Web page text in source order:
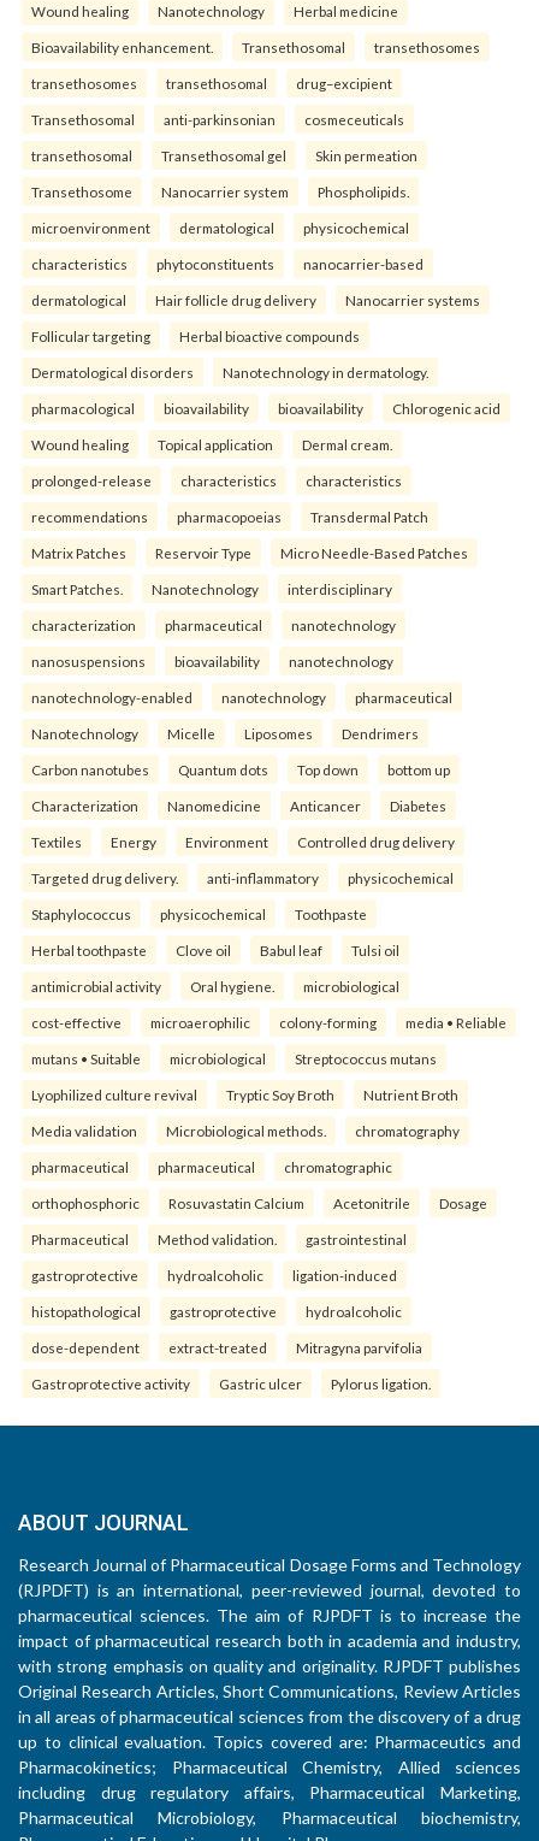
Wound healing Nanotechnology Herbal medicine
Bioavailability enhancement. Transethosomal transethosomes
transethosomes transethosomal drug–excipient
Transethosomal anti-parkinsonian cosmeceuticals
transethosomal Transethosomal gel Skin permeation
Transethosome Nanocarrier system Phospholipids.
microenvironment dermatological physicochemical
characteristics phytoconstituents nanocarrier-based
dermatological Hair follicle drug delivery Nanocarrier systems
Follicular targeting Herbal bioactive compounds
Dermatological disorders Nanotechnology in dermatology.
pharmacological bioavailability bioavailability Chlorogenic acid
Wound healing Topical application Dermal cream.
prolonged-release characteristics characteristics
recommendations pharmacopoeias Transdermal Patch
Matrix Patches Reservoir Type Micro Needle-Based Patches
Smart Patches. Nanotechnology interdisciplinary
characterization pharmaceutical nanotechnology
nanosuspensions bioavailability nanotechnology
nanotechnology-enabled nanotechnology pharmaceutical
Nanotechnology Micelle Liposomes Dendrimers
Carbon nanotubes Quantum dots Top down bottom up
Characterization Nanomedicine Anticancer Diabetes
Textiles Energy Environment Controlled drug delivery
Targeted drug delivery. anti-inflammatory physicochemical
Staphylococcus physicochemical Toothpaste
Herbal toothpaste Clove oil Babul leaf Tulsi oil
antimicrobial activity Oral hygiene. microbiological
cost-effective microaerophilic colony-forming media • Reliable
mutans • Suitable microbiological Streptococcus mutans
Lyophilized culture revival Tryptic Soy Broth Nutrient Broth
Media validation Microbiological methods. chromatography
pharmaceutical pharmaceutical chromatographic
orthophosphoric Rosuvastatin Calcium Acetonitrile Dosage
Pharmaceutical Method validation. gastrointestinal
gastroprotective hydroalcoholic ligation-induced
histopathological gastroprotective hydroalcoholic
dose-dependent extract-treated Mitragyna parvifolia
Gastroprotective activity Gastric ulcer Pylorus ligation.
ABOUT JOURNAL
Research Journal of Pharmaceutical Dosage Forms and Technology
(RJPDFT) is an international, peer-reviewed journal, devoted to
pharmaceutical sciences. The aim of RJPDFT is to increase the
impact of pharmaceutical research both in academia and industry,
with strong emphasis on quality and originality. RJPDFT publishes
Original Research Articles, Short Communications, Review Articles
in all areas of pharmaceutical sciences from the discovery of a drug
up to clinical evaluation. Topics covered are: Pharmaceutics and
Pharmacokinetics; Pharmaceutical Chemistry, Allied sciences
including drug regulatory affairs, Pharmaceutical Marketing,
Pharmaceutical Microbiology, Pharmaceutical biochemistry,